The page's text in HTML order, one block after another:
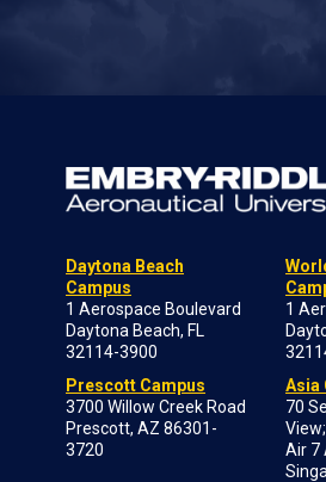
Daytona Beach
Campus
1 Aerospace Boulevard
Daytona Beach, FL
32114-3900
Prescott Campus
3700 Willow Creek Road
Prescott, AZ 86301-
3720
1
Asia
70
Air 7